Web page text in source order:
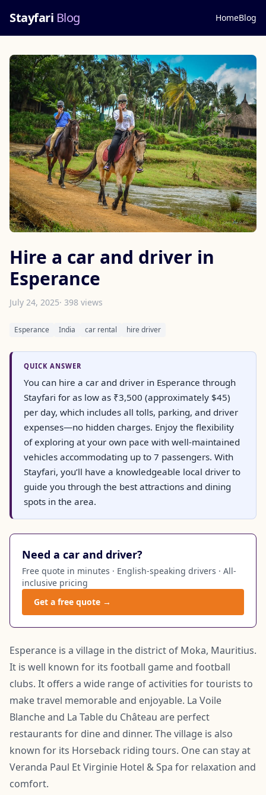
Stayfari Blog HomeBlog
Hire a car and driver in
Esperance
July 24, 2025· 398 views
Esperance India car rental hire driver
QUICK ANSWER
You can hire a car and driver in Esperance through
Stayfari for as low as ₹3,500 (approximately $45)
per day, which includes all tolls, parking, and driver
expenses—no hidden charges. Enjoy the flexibility
of exploring at your own pace with well-maintained
vehicles accommodating up to 7 passengers. With
Stayfari, you’ll have a knowledgeable local driver to
guide you through the best attractions and dining
spots in the area.
Need a car and driver?
Free quote in minutes · English-speaking drivers · All-
inclusive pricing
Get a free quote →
Esperance is a village in the district of Moka, Mauritius.
It is well known for its football game and football
clubs. It offers a wide range of activities for tourists to
make travel memorable and enjoyable. La Voile
Blanche and La Table du Château are perfect
restaurants for dine and dinner. The village is also
known for its Horseback riding tours. One can stay at
Veranda Paul Et Virginie Hotel & Spa for relaxation and
comfort.